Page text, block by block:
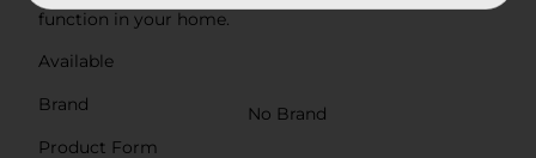
function in your home.
Available
Brand
No Brand
Product Form